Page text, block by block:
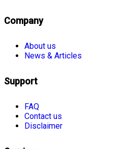
Company
About us
News & Articles
Support
FAQ
Contact us
Disclaimer